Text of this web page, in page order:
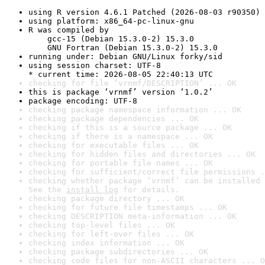
using R version 4.6.1 Patched (2026-08-03 r90350)
using platform: x86_64-pc-linux-gnu
R was compiled by
gcc-15 (Debian 15.3.0-2) 15.3.0
GNU Fortran (Debian 15.3.0-2) 15.3.0
running under: Debian GNU/Linux forky/sid
using session charset: UTF-8
* current time: 2026-08-05 22:40:13 UTC
checking for file ‘vrnmf/DESCRIPTION’ ... OK
this is package ‘vrnmf’ version ‘1.0.2’
package encoding: UTF-8
checking package namespace information ... OK
checking package dependencies ... OK
checking if this is a source package ... OK
checking if there is a namespace ... OK
checking for executable files ... OK
checking for hidden files and directories ... OK
checking for portable file names ... OK
checking for sufficient/correct file permissions
checking whether package ‘vrnmf’ can be
See the install log for details.
checking package directory ... OK
checking for future file timestamps ... OK
checking DESCRIPTION meta-information ... OK
checking top-level files ... OK
checking for left-over files ... OK
checking index information ... OK
checking package subdirectories ... OK
checking code files for non-ASCII characters ...